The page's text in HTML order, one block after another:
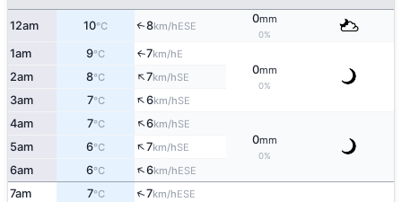
12am 10°C ↑8km/hESE
0mm
0%
1am 9°C ↑7km/hE
0mm
0%
2am 8°C ↑7km/hSE
3am 7°C ↑6km/hSE
4am 7°C ↑6km/hSE
0mm
0%
5am 6°C ↑7km/hSE
6am 6°C ↑6km/hESE
7am 7°C ↑7km/hESE